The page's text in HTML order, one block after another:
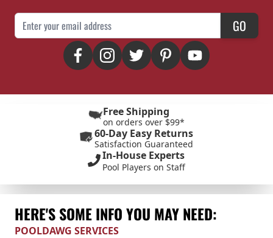
Email Address GO
Free Shipping
on orders over $99*
60-Day Easy Returns
Satisfaction Guaranteed
In-House Experts
Pool Players on Staff
HERE'S SOME INFO YOU MAY NEED:
POOLDAWG SERVICES